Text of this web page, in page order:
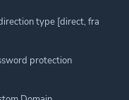
type [direct, frame,
protection